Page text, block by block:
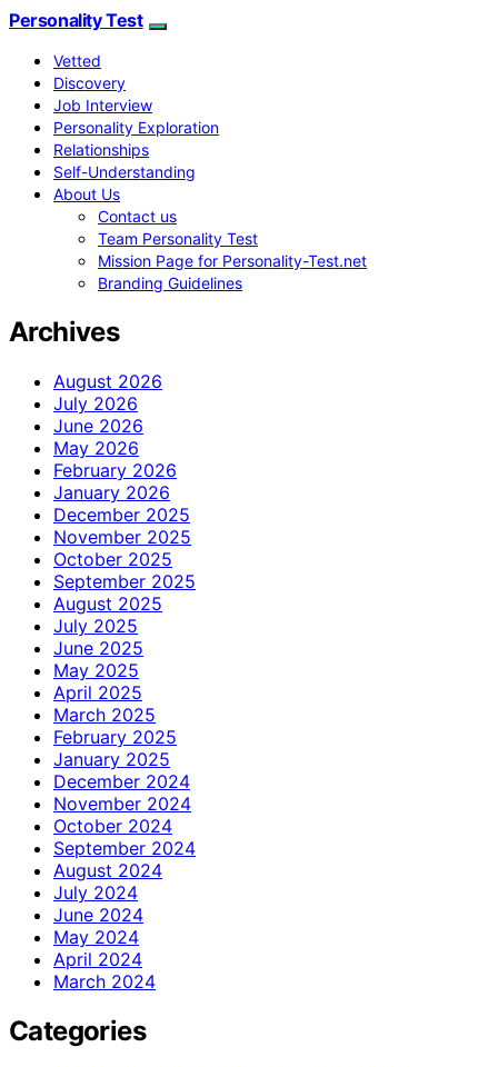
Personality Test
Vetted
Discovery
Job Interview
Personality Exploration
Relationships
Self-Understanding
About Us
Contact us
Team Personality Test
Mission Page for Personality-Test.net
Branding Guidelines
Archives
August 2026
July 2026
June 2026
May 2026
February 2026
January 2026
December 2025
November 2025
October 2025
September 2025
August 2025
July 2025
June 2025
May 2025
April 2025
March 2025
February 2025
January 2025
December 2024
November 2024
October 2024
September 2024
August 2024
July 2024
June 2024
May 2024
April 2024
March 2024
Categories